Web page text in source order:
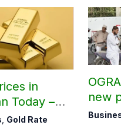
in
Today –
2026
Gold Rate
new